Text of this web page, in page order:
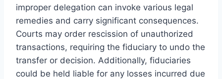
improper delegation can invoke various legal
remedies and carry significant consequences.
Courts may order rescission of unauthorized
transactions, requiring the fiduciary to undo the
transfer or decision. Additionally, fiduciaries
could be held liable for any losses incurred due